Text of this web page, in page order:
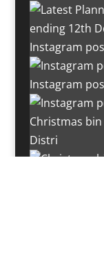
Instagram
Instagram
Christmas
Distri